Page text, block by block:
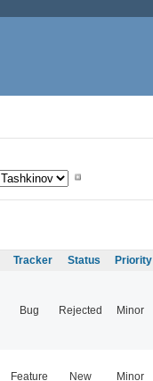
Tracker Status Priority
Bug Rejected Minor
Feature New Minor